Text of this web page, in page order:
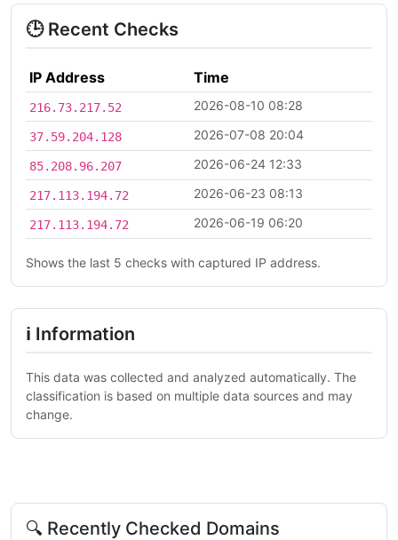
🕒 Recent Checks
IP Address Time
216.73.217.52 2026-08-10 08:28
37.59.204.128 2026-07-08 20:04
85.208.96.207 2026-06-24 12:33
217.113.194.72 2026-06-23 08:13
217.113.194.72 2026-06-19 06:20
Shows the last 5 checks with captured IP address.
ℹ Information
This data was collected and analyzed automatically. The
classification is based on multiple data sources and may
change.
🔍 Recently Checked Domains